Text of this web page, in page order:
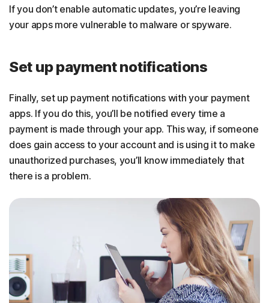
If you don’t enable automatic updates, you’re leaving
your apps more vulnerable to malware or spyware.
Set up payment notifications
Finally, set up payment notifications with your payment
apps. If you do this, you’ll be notified every time a
payment is made through your app. This way, if someone
does gain access to your account and is using it to make
unauthorized purchases, you’ll know immediately that
there is a problem.